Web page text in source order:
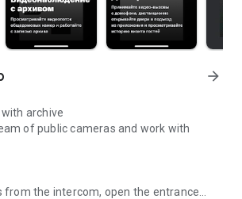
arrow_forward
archive
of public cameras and work with
from the intercom, open the entrance